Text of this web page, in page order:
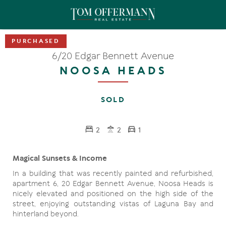
6/20 Edgar Bennett Avenue
NOOSA HEADS
SOLD
2 2 1
Magical Sunsets & Income
In a building that was recently painted and refurbished,
apartment 6, 20 Edgar Bennett Avenue, Noosa Heads is
nicely elevated and positioned on the high side of the
street, enjoying outstanding vistas of Laguna Bay and
hinterland beyond.